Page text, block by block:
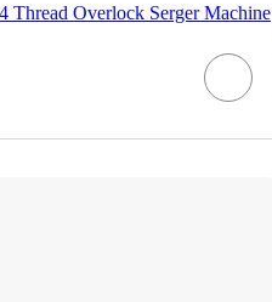
Thread Overlock Serger Machine